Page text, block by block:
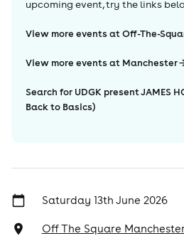
upcoming event, try the links
View more events at Off-The-
View more events at Manchester
Search for UDGK present JAMES
Back to Basics)
Saturday 13th June 2026
Off The Square